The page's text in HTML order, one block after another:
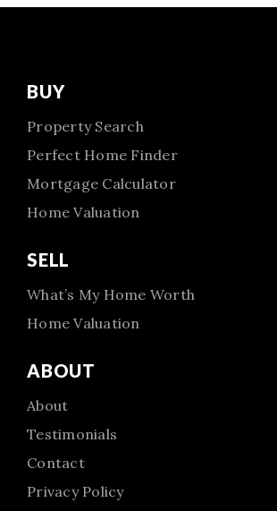
BUY
Property Search
Perfect Home Finder
Mortgage Calculator
Home Valuation
SELL
What’s My Home Worth
Home Valuation
ABOUT
About
Testimonials
Contact
Privacy Policy